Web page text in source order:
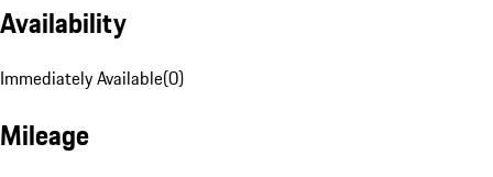
Availability
Immediately Available(0)
Mileage